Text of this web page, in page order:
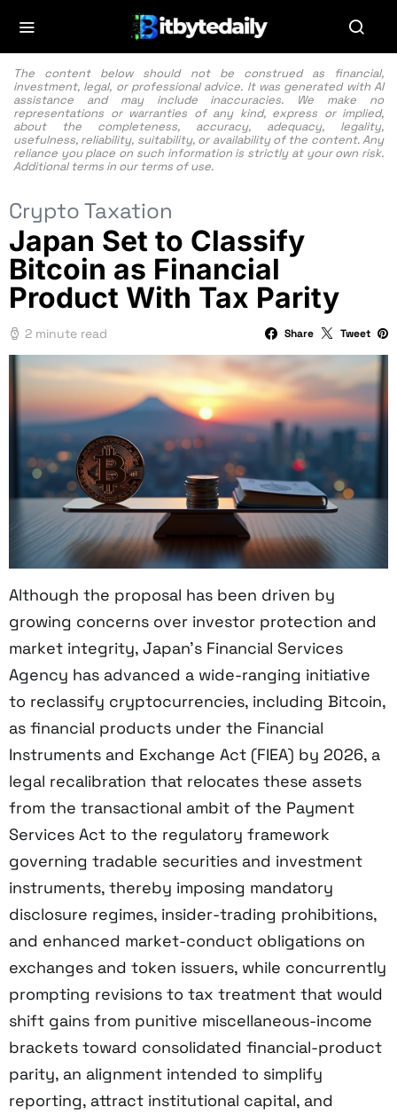
The content below should not be construed as financial,
investment, legal, or professional advice. It was generated with AI
assistance and may include inaccuracies. We make no
representations or warranties of any kind, express or implied,
about the completeness, accuracy, adequacy, legality,
usefulness, reliability, suitability, or availability of the content. Any
reliance you place on such information is strictly at your own risk.
Additional terms in our terms of use.
Crypto Taxation
Japan Set to Classify
Bitcoin as Financial
Product With Tax Parity
2 minute read Share Tweet
Although the proposal has been driven by
growing concerns over investor protection and
market integrity, Japan’s Financial Services
Agency has advanced a wide-ranging initiative
to reclassify cryptocurrencies, including Bitcoin,
as financial products under the Financial
Instruments and Exchange Act (FIEA) by 2026, a
legal recalibration that relocates these assets
from the transactional ambit of the Payment
Services Act to the regulatory framework
governing tradable securities and investment
instruments, thereby imposing mandatory
disclosure regimes, insider-trading prohibitions,
and enhanced market-conduct obligations on
exchanges and token issuers, while concurrently
prompting revisions to tax treatment that would
shift gains from punitive miscellaneous-income
brackets toward consolidated financial-product
parity, an alignment intended to simplify
reporting, attract institutional capital, and